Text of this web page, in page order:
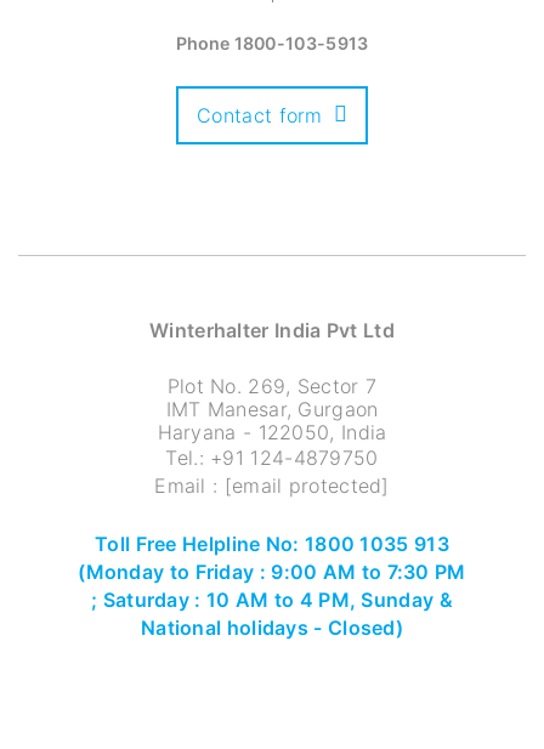
Phone 1800-103-5913
Contact form
Winterhalter India Pvt Ltd
Plot No. 269, Sector 7
IMT Manesar, Gurgaon
Haryana - 122050, India
Tel.: +91 124-4879750
Email : [email protected]
Toll Free Helpline No: 1800 1035 913
(Monday to Friday : 9:00 AM to 7:30 PM
; Saturday : 10 AM to 4 PM, Sunday &
National holidays - Closed)